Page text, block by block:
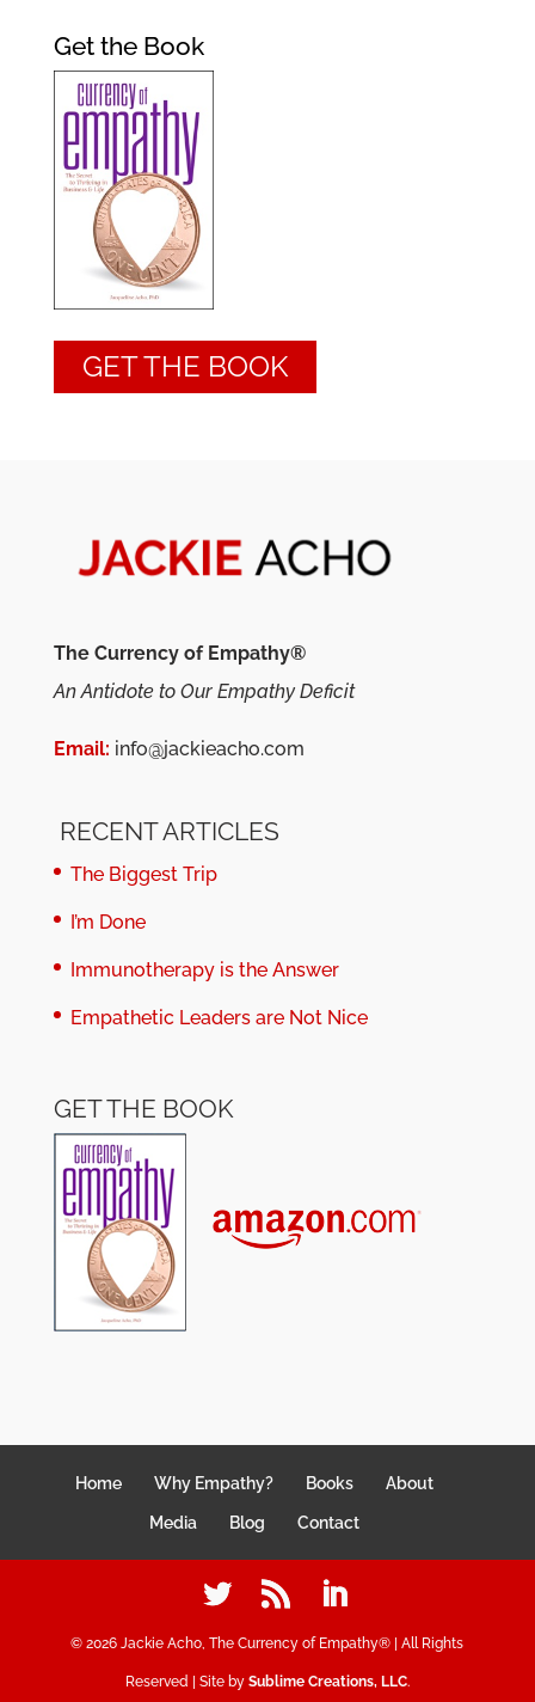
Get the Book
GET THE BOOK
The Currency of Empathy®
An Antidote to Our Empathy Deficit
Email: info@jackieacho.com
RECENT ARTICLES
The Biggest Trip
I’m Done
Immunotherapy is the Answer
Empathetic Leaders are Not Nice
GET THE BOOK
Home Why Empathy? Books About
Media Blog Contact
©2026 Jackie Acho, The Currency of Empathy® | All Rights
Reserved | Site by Sublime Creations, LLC.